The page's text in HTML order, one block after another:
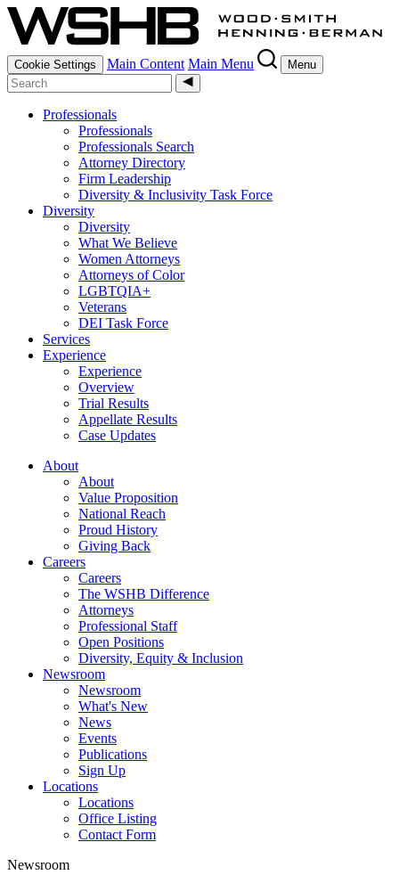
Cookie Settings Main Content Main Menu Menu
Professionals
Professionals
Professionals Search
Attorney Directory
Firm Leadership
Diversity & Inclusivity Task Force
Diversity
Diversity
What We Believe
Women Attorneys
Attorneys of Color
LGBTQIA+
Veterans
DEI Task Force
Services
Experience
Experience
Overview
Trial Results
Appellate Results
Case Updates
About
About
Value Proposition
National Reach
Proud History
Giving Back
Careers
Careers
The WSHB Difference
Attorneys
Professional Staff
Open Positions
Diversity, Equity & Inclusion
Newsroom
Newsroom
What's New
News
Events
Publications
Sign Up
Locations
Locations
Office Listing
Contact Form
Newsroom